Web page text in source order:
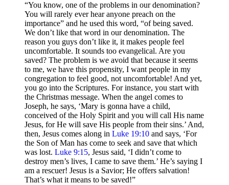
“You know, one of the problems in our denomination?
You will rarely ever hear anyone preach on the
importance” and he used this word, “of being saved.
We don’t like that word in our denomination. The
reason you guys don’t like it, it makes people feel
uncomfortable. It sounds too evangelical. Are you
saved? The problem is we avoid that because it seems
to me, we have this propensity, I want people in my
congregation to feel good, not uncomfortable! And yet,
you go into the Scriptures. For instance, you start with
the Christmas message. When the angel comes to
Joseph, he says, ‘Mary is gonna have a child,
conceived of the Holy Spirit and you will call His name
Jesus, for He will save His people from their sins.’ And,
then, Jesus comes along in Luke 19:10 and says, ‘For
the Son of Man has come to seek and save that which
was lost. Luke 9:15, Jesus said, ‘I didn’t come to
destroy men’s lives, I came to save them.’ He’s saying I
am a rescuer! Jesus is a Savior; He offers salvation!
That’s what it means to be saved!”